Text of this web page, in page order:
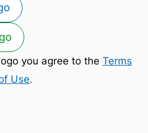
you agree to the Terms
Use.